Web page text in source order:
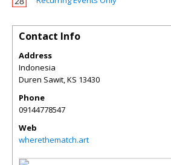
Contact Info
Address
Indonesia
Duren Sawit,KS 13430
Phone
09144778547
Web
wherethematch.art